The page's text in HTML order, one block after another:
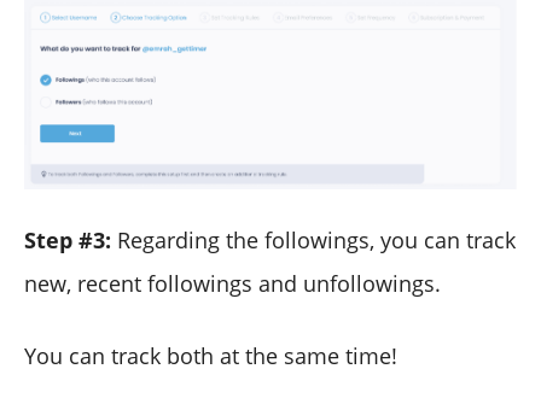
Step #3: Regarding the followings, you can track
new, recent followings and unfollowings.
You can track both at the same time!